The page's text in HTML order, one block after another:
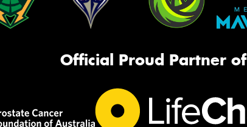
Official Proud Partner of